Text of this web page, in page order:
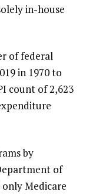
in-house
of federal
in 1970 to
count of 2,623
by
of
Medicare